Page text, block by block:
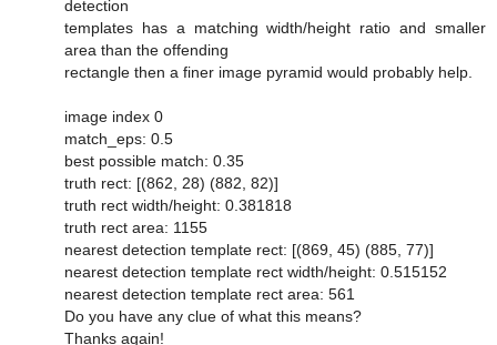
detection
templates has a matching width/height ratio and smaller
area than the offending
rectangle then a finer image pyramid would probably help.
image index 0
match_eps: 0.5
best possible match: 0.35
truth rect: [(862, 28) (882, 82)]
truth rect width/height: 0.381818
truth rect area: 1155
nearest detection template rect: [(869, 45) (885, 77)]
nearest detection template rect width/height: 0.515152
nearest detection template rect area: 561
Do you have any clue of what this means?
Thanks again!